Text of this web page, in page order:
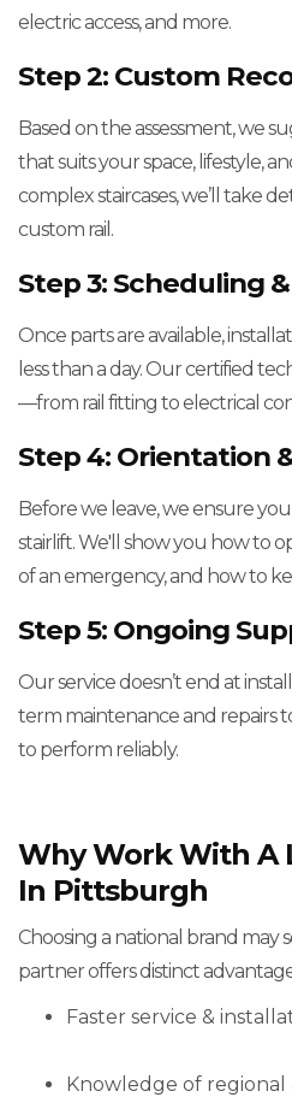
electric access, and more.
Step 2: Custom
Based on the assessment, we
that suits your space, lifestyle,
complex staircases, we’ll take
custom rail.
Step 3: Scheduling
Once parts are available,
less than a day. Our certified
—from rail fitting to electrical
Step 4: Orientation
Before we leave, we ensure
stairlift. We'll show you how to
of an emergency, and how to
Step 5: Ongoing
Our service doesn’t end at
term maintenance and repairs
to perform reliably.
Why Work With A
In Pittsburgh
Choosing a national brand may
partner offers distinct
Faster service &
Knowledge of